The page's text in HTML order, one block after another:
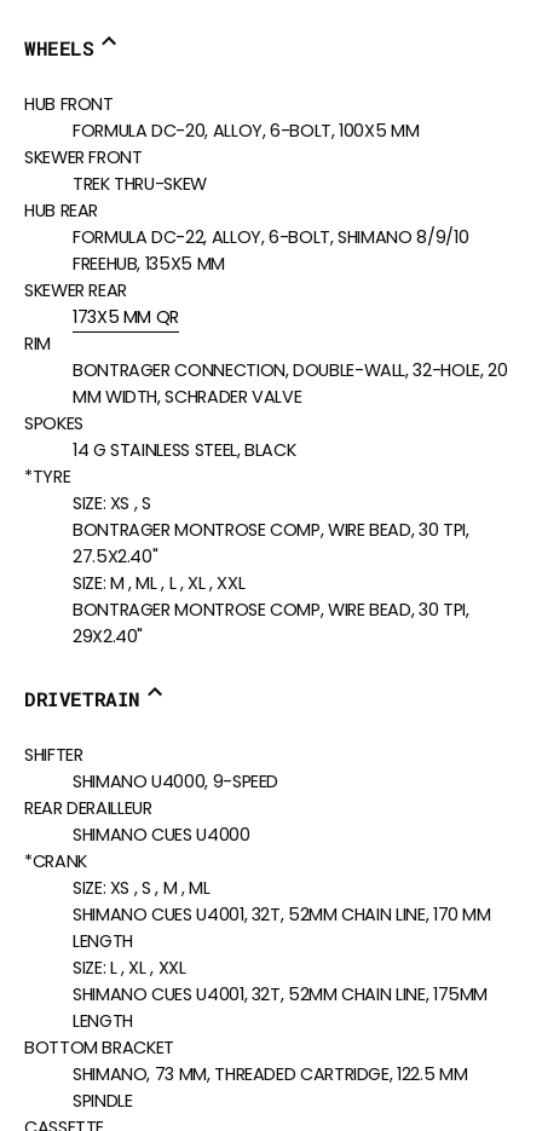
WHEELS
HUB FRONT
FORMULA DC-20, ALLOY, 6-BOLT, 100X5 MM
SKEWER FRONT
TREK THRU-SKEW
HUB REAR
FORMULA DC-22, ALLOY, 6-BOLT, SHIMANO 8/9/10
FREEHUB, 135X5 MM
SKEWER REAR
173X5 MM QR
RIM
BONTRAGER CONNECTION, DOUBLE-WALL, 32-HOLE, 20
MM WIDTH, SCHRADER VALVE
SPOKES
14 G STAINLESS STEEL, BLACK
*TYRE
SIZE: XS , S
BONTRAGER MONTROSE COMP, WIRE BEAD, 30 TPI,
27.5X2.40"
SIZE: M , ML , L , XL , XXL
BONTRAGER MONTROSE COMP, WIRE BEAD, 30 TPI,
29X2.40"
DRIVETRAIN
SHIFTER
SHIMANO U4000, 9-SPEED
REAR DERAILLEUR
SHIMANO CUES U4000
*CRANK
SIZE: XS , S , M , ML
SHIMANO CUES U4001, 32T, 52MM CHAIN LINE, 170 MM
LENGTH
SIZE: L , XL , XXL
SHIMANO CUES U4001, 32T, 52MM CHAIN LINE, 175MM
LENGTH
BOTTOM BRACKET
SHIMANO, 73 MM, THREADED CARTRIDGE, 122.5 MM
SPINDLE